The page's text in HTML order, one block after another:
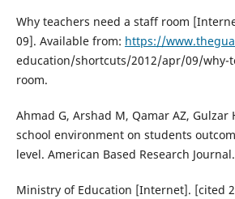
Why teachers need a staff room
09]. Available from: https://
education/shortcuts/2012/apr/09/why-
room.
Ahmad G, Arshad M, Qamar AZ, Gulzar
school environment on students
level. American Based Research
Ministry of Education [Internet]. [cited